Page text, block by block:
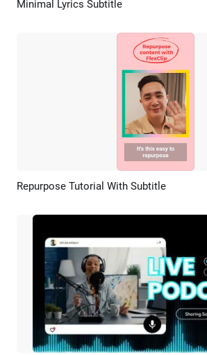
Preview
Minimal Lyrics Subtitle
Preview AI Recreate
Repurpose Tutorial With Subtitle